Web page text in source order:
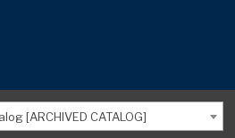
[ARCHIVED CATALOG]